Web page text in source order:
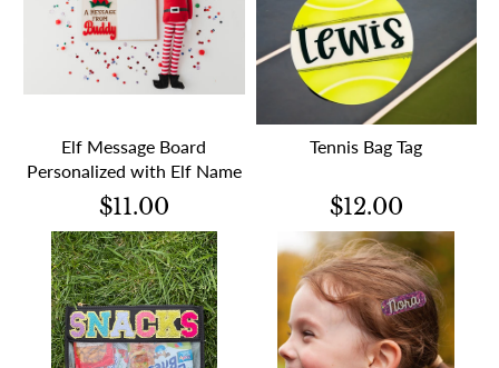
Elf Message Board
Personalized with Elf Name
$11.00
Tennis Bag Tag
$12.00